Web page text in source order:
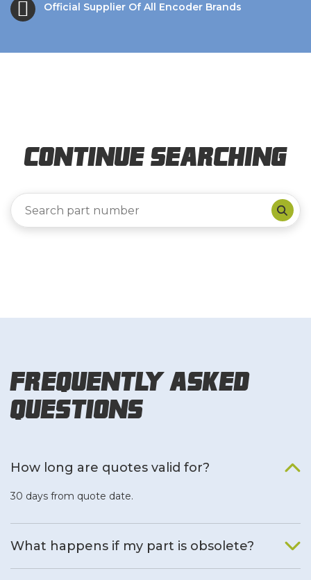
Official Supplier Of All Encoder Brands
Continue Searching
Frequently Asked
Questions
How long are quotes valid for?
30 days from quote date.
What happens if my part is obsolete?